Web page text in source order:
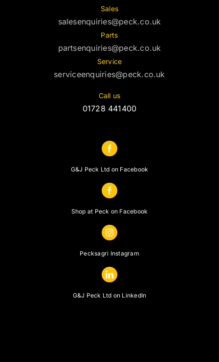
Sales
salesenquiries@peck.co.uk
Parts
partsenquiries@peck.co.uk
Service
serviceenquiries@peck.co.uk
Call us
01728 441400
G&J Peck Ltd on Facebook
Shop at Peck on Facebook
Pecksagri Instagram
G&J Peck Ltd on LinkedIn